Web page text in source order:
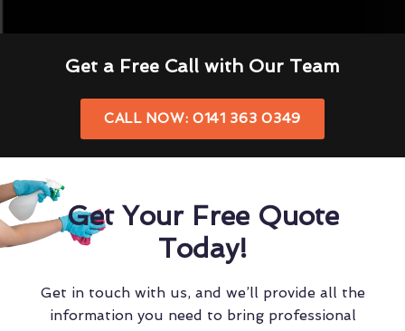
Get a Free Call with Our Team
CALL NOW: 0141 363 0349
Get Your Free Quote
Today!
Get in touch with us, and we’ll provide all the
information you need to bring professional